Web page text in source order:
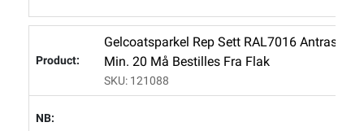
Gelcoatsparkel Rep Sett RAL7016 Antrasitt
Min. 20 Må Bestilles Fra Flak
SKU: 121088